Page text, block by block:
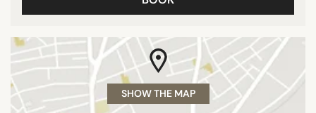
SHOW THE MAP